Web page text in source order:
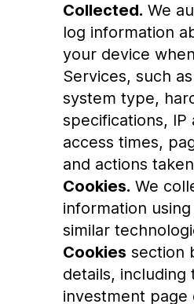
Collected. We
log information
your device
Services, such
system type,
specifications, IP
access times,
and actions
Cookies. We
information
similar
Cookies section
details, including
investment page